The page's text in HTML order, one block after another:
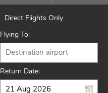
Direct Flights Only
Flying To:
Return Date: